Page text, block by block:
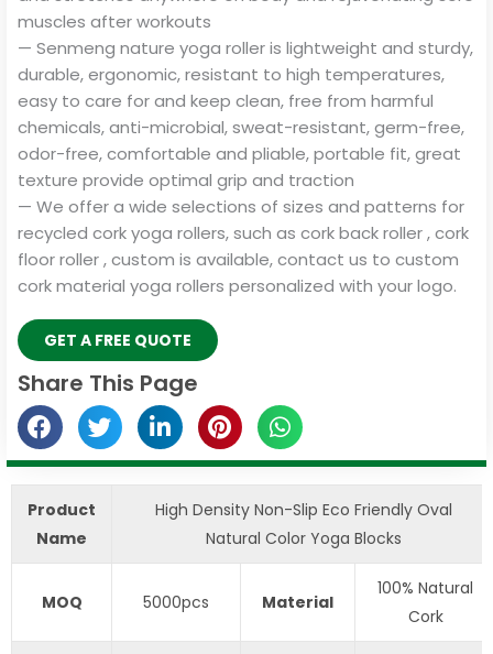
muscles after workouts
— Senmeng nature yoga roller is lightweight and sturdy,
durable, ergonomic, resistant to high temperatures,
easy to care for and keep clean, free from harmful
chemicals, anti-microbial, sweat-resistant, germ-free,
odor-free, comfortable and pliable, portable fit, great
texture provide optimal grip and traction
— We offer a wide selections of sizes and patterns for
recycled cork yoga rollers, such as cork back roller , cork
floor roller , custom is available, contact us to custom
cork material yoga rollers personalized with your logo.
GET A FREE QUOTE
Share This Page
Product
Name
High Density Non-Slip Eco Friendly Oval
Natural Color Yoga Blocks
MOQ 5000pcs Material
100% Natural
Cork